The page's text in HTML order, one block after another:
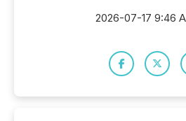
2026-07-17 9:46